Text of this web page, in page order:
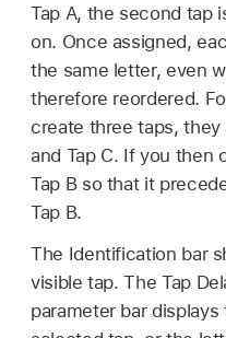
erasing your initial
taps by clicking in
The upper pad
tap recording bar
view buttons.
Click at the
To add the effect
Add Logic effects
for Mac.
Option-drag a
the appropriate
The delay time of
position.
Tap A, the second tap
on. Once assigned,
the same letter, even
therefore reordered.
create three taps, they
and Tap C. If you then
Tap B so that it
Tap B.
The Identification bar
visible tap. The Tap
parameter bar